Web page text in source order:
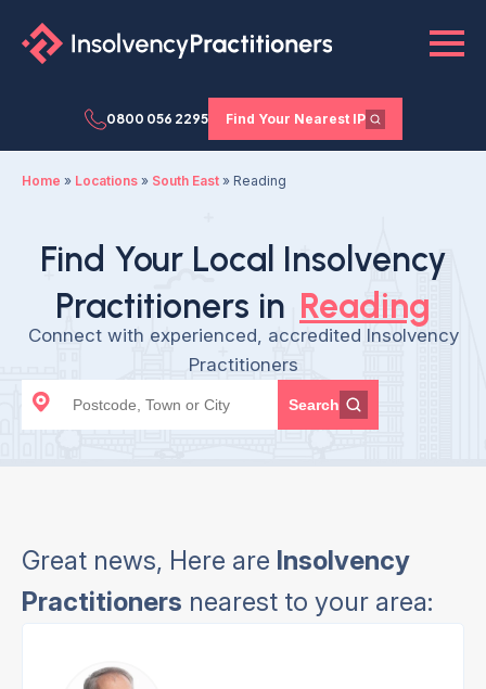
0800 056 2295 Find Your Nearest IP
Home » Locations » South East » Reading
Find Your Local Insolvency
Practitioners in Reading
Connect with experienced, accredited Insolvency
Practitioners
Search
Great news, Here are Insolvency
Practitioners nearest to your area: